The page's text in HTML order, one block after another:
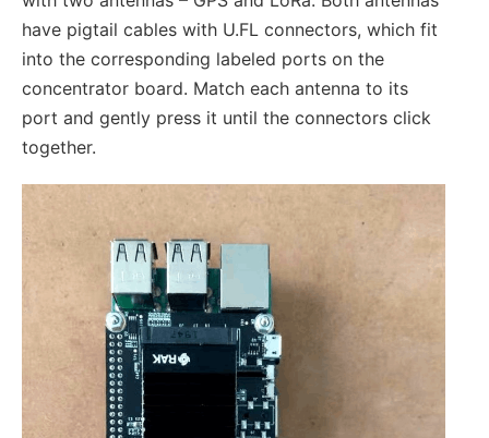
have pigtail cables with U.FL connectors, which fit
into the corresponding labeled ports on the
concentrator board. Match each antenna to its
port and gently press it until the connectors click
together.